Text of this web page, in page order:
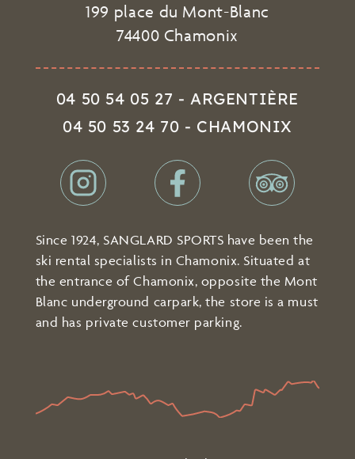
199 place du Mont-Blanc
74400 Chamonix
04 50 54 05 27 - ARGENTIÈRE
04 50 53 24 70 - CHAMONIX
Since 1924, SANGLARD SPORTS have been the
ski rental specialists in Chamonix. Situated at
the entrance of Chamonix, opposite the Mont
Blanc underground carpark, the store is a must
and has private customer parking.